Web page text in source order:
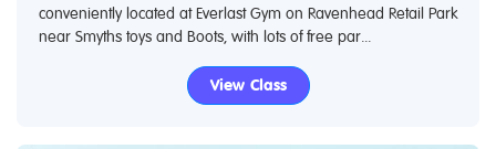
conveniently located at Everlast Gym on Ravenhead Retail Park
near Smyths toys and Boots, with lots of free par...
View Class